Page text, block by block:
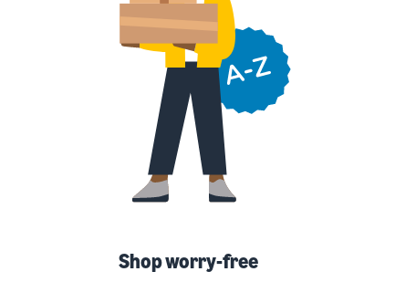
Shop worry-free